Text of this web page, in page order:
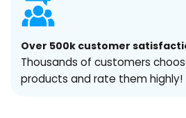
Over 500k customer
Thousands of customers
products and rate them highly!